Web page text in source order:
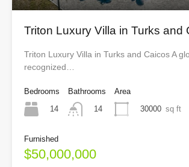
Triton Luxury Villa in Turks and
Triton Luxury Villa in Turks and Caicos A
recognized…
Bedrooms
14
Bathrooms
14
Area
30000 sq ft
Furnished
$50,000,000